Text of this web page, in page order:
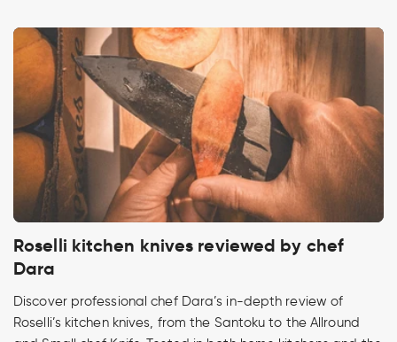
Roselli kitchen knives reviewed by chef
Dara
Discover professional chef Dara’s in-depth review of
Roselli’s kitchen knives, from the Santoku to the Allround